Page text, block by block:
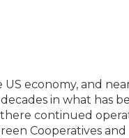
economy, and
in what has
continued
Cooperatives